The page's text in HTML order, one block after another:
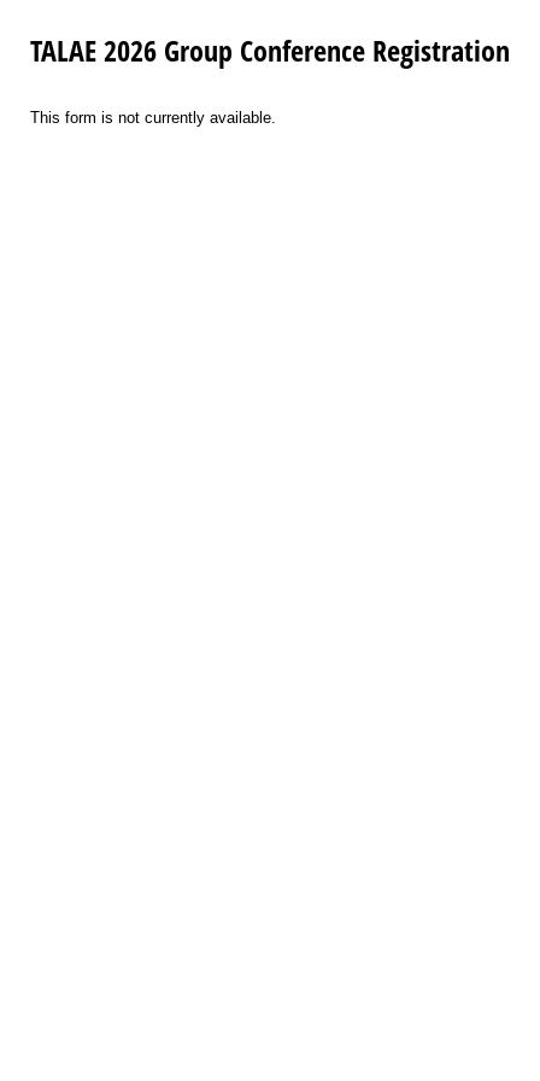
TALAE 2026 Group Conference Registration
This form is not currently available.